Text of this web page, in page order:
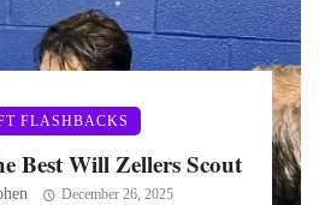
FLASHBACKS
Best Will Zellers Scout
December 26, 2025